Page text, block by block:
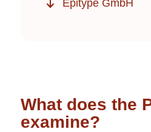
Epitype GmbH
What does the
examine?